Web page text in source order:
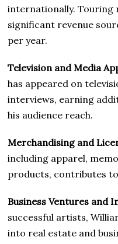
internationally. Touring
significant revenue
per year.
Television and Media
has appeared on
interviews, earning
his audience reach.
Merchandising and
including apparel,
products, contributes
Business Ventures and
successful artists,
into real estate and